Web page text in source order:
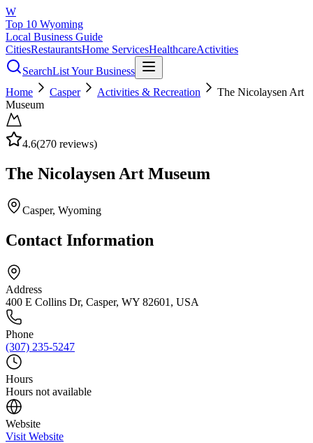
W
Top 10 Wyoming
Local Business Guide
CitiesRestaurantsHome ServicesHealthcareActivities
SearchList Your Business
Home
Casper Activities & Recreation
The Nicolaysen Art
Museum
4.6(270 reviews)
The Nicolaysen Art Museum
Casper, Wyoming
Contact Information
Address
400 E Collins Dr, Casper, WY 82601, USA
Phone
(307) 235-5247
Hours
Hours not available
Website
Visit Website